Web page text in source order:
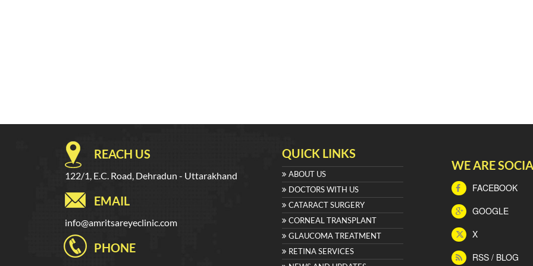
REACH US
122/1, E.C. Road, Dehradun - Uttarakhand
EMAIL
info@amritsareyeclinic.com
PHONE
QUICK LINKS
ABOUT US
DOCTORS WITH US
CATARACT SURGERY
CORNEAL TRANSPLANT
GLAUCOMA TREATMENT
RETINA SERVICES
WE ARE
FACEBOOK
GOOGLE
X
RSS / BLOG